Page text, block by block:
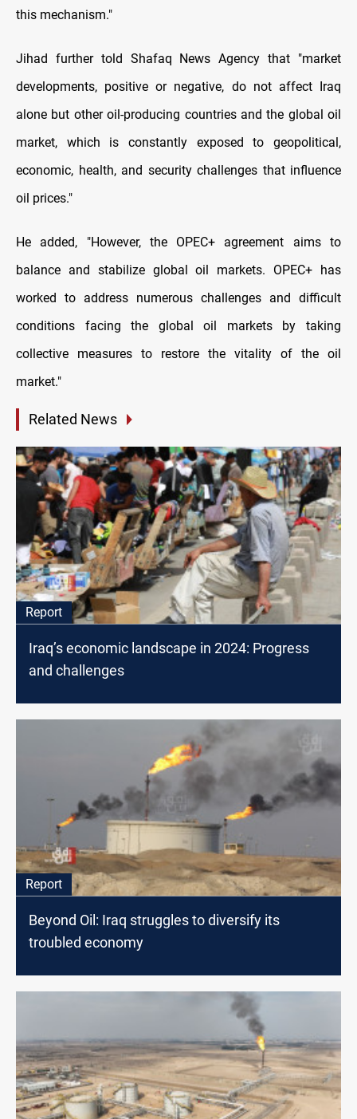
this mechanism."
Jihad further told Shafaq News Agency that "market
developments, positive or negative, do not affect Iraq
alone but other oil-producing countries and the global oil
market, which is constantly exposed to geopolitical,
economic, health, and security challenges that influence
oil prices."
He added, "However, the OPEC+ agreement aims to
balance and stabilize global oil markets. OPEC+ has
worked to address numerous challenges and difficult
conditions facing the global oil markets by taking
collective measures to restore the vitality of the oil
market."
Related News
Report
Iraq’s economic landscape in 2024: Progress
and challenges
Report
Beyond Oil: Iraq struggles to diversify its
troubled economy